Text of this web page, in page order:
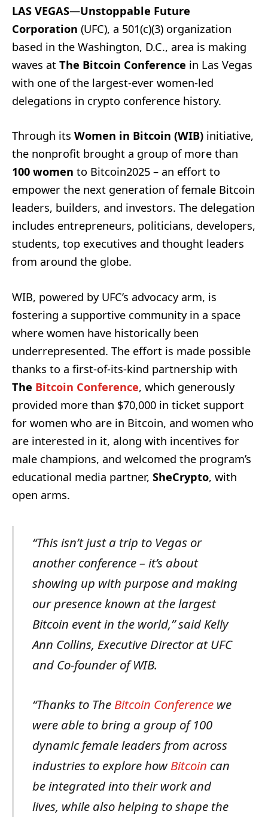
LAS VEGAS—Unstoppable Future
Corporation (UFC), a 501(c)(3) organization
based in the Washington, D.C., area is making
waves at The Bitcoin Conference in Las Vegas
with one of the largest-ever women-led
delegations in crypto conference history.
Through its Women in Bitcoin (WIB) initiative,
the nonprofit brought a group of more than
100 women to Bitcoin2025 – an effort to
empower the next generation of female Bitcoin
leaders, builders, and investors. The delegation
includes entrepreneurs, politicians, developers,
students, top executives and thought leaders
from around the globe.
WIB, powered by UFC’s advocacy arm, is
fostering a supportive community in a space
where women have historically been
underrepresented. The effort is made possible
thanks to a first-of-its-kind partnership with
The Bitcoin Conference, which generously
provided more than $70,000 in ticket support
for women who are in Bitcoin, and women who
are interested in it, along with incentives for
male champions, and welcomed the program’s
educational media partner, SheCrypto, with
open arms.
“This isn’t just a trip to Vegas or
another conference – it’s about
showing up with purpose and making
our presence known at the largest
Bitcoin event in the world,” said Kelly
Ann Collins, Executive Director at UFC
and Co-founder of WIB.
“Thanks to The Bitcoin Conferencewe
were able to bring a group of 100
dynamic female leaders from across
industries to explore howBitcoin can
be integrated into their work and
lives, while also helping to shape the